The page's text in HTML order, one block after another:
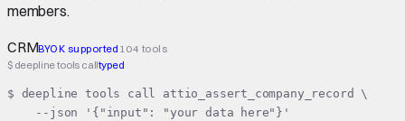
members.
CRMBYOK supported 104 tools
$ deepline tools calltyped
$ deepline tools call attio_assert_company_record \
    --json '{"input": "your data here"}'